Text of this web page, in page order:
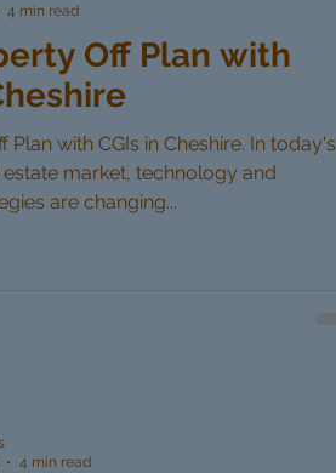
Off Plan with
Plan with CGIs in Cheshire. In today's
market, technology and
are changing...
4 min read
4 min read